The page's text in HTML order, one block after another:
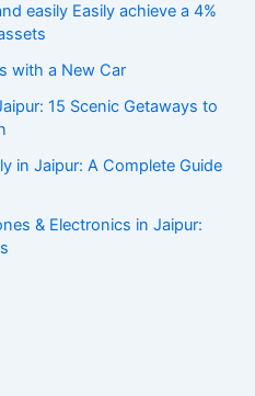
easily Easily achieve a 4%
with a New Car
15 Scenic Getaways to
in Jaipur: A Complete Guide
& Electronics in Jaipur: